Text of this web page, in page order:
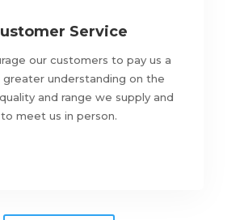
Service
our customers to pay us a
greater understanding on the
and range we supply and
to meet us in person.